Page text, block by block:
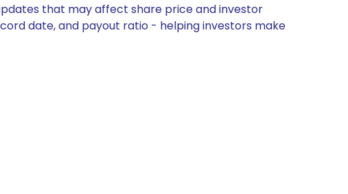
that may affect share price and investor
date, and payout ratio - helping investors make